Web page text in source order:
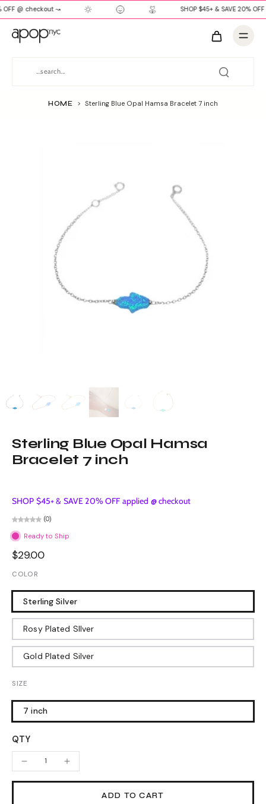
OFF @ checkout ↝ SHOP $45+ & SAVE 20%
HOME > Sterling Blue Opal Hamsa Bracelet 7 inch
Sterling Blue Opal Hamsa
Bracelet 7 inch
SHOP $45+ & SAVE 20% OFF applied @ checkout
(0)
Ready to Ship
$29.00
COLOR
Sterling Silver
Rosy Plated SIlver
Gold Plated Silver
SIZE
7 inch
QTY
ADD TO CART